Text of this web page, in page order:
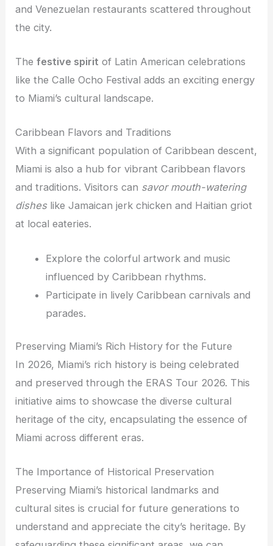
and Venezuelan restaurants scattered throughout
the city.
Thefestive spirit of Latin American celebrations
like the Calle Ocho Festival adds an exciting energy
to Miami’s cultural landscape.
Caribbean Flavors and Traditions
With a significant population of Caribbean descent,
Miami is also a hub for vibrant Caribbean flavors
and traditions. Visitors can savor mouth-watering
disheslike Jamaican jerk chicken and Haitian griot
at local eateries.
Explore the colorful artwork and music
influenced by Caribbean rhythms.
Participate in lively Caribbean carnivals and
parades.
Preserving Miami’s Rich History for the Future
In 2026, Miami’s rich history is being celebrated
and preserved through the ERAS Tour 2026. This
initiative aims to showcase the diverse cultural
heritage of the city, encapsulating the essence of
Miami across different eras.
The Importance of Historical Preservation
Preserving Miami’s historical landmarks and
cultural sites is crucial for future generations to
understand and appreciate the city’s heritage. By